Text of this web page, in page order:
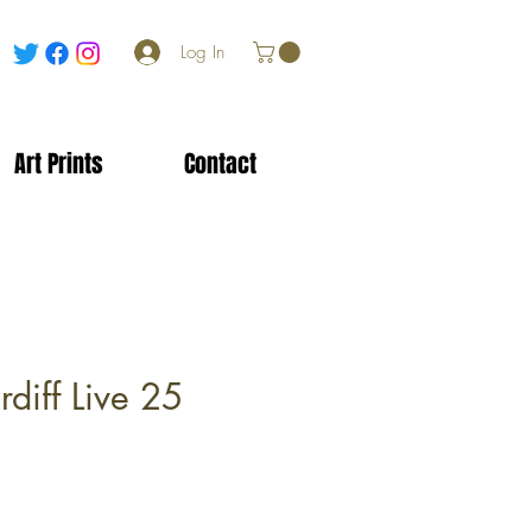
Log In
Art Prints Contact
Live 25